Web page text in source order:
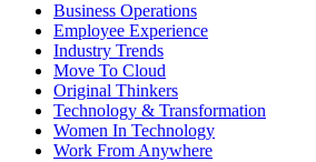
Business Operations
Employee Experience
Industry Trends
Move To Cloud
Original Thinkers
Technology & Transformation
Women In Technology
Work From Anywhere